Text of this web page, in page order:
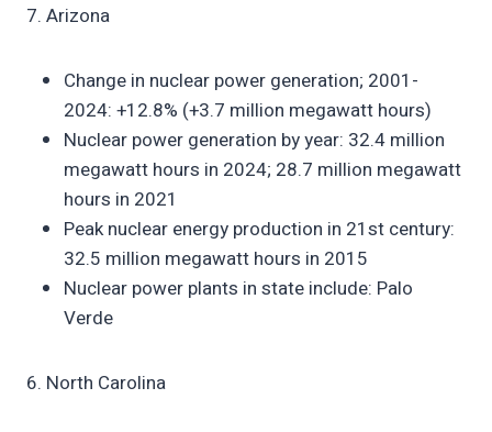
7. Arizona
Change in nuclear power generation; 2001-
2024: +12.8% (+3.7 million megawatt hours)
Nuclear power generation by year: 32.4 million
megawatt hours in 2024; 28.7 million megawatt
hours in 2021
Peak nuclear energy production in 21st century:
32.5 million megawatt hours in 2015
Nuclear power plants in state include: Palo
Verde
6. North Carolina